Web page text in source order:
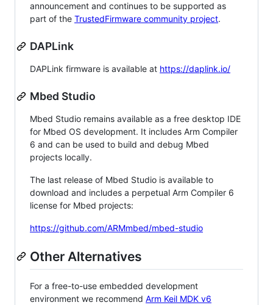
announcement and continues to be supported as
part of the TrustedFirmware community project.
DAPLink
DAPLink firmware is available at https://daplink.io/
Mbed Studio
Mbed Studio remains available as a free desktop IDE
for Mbed OS development. It includes Arm Compiler
6 and can be used to build and debug Mbed
projects locally.
The last release of Mbed Studio is available to
download and includes a perpetual Arm Compiler 6
license for Mbed projects:
https://github.com/ARMmbed/mbed-studio
Other Alternatives
For a free-to-use embedded development
environment we recommend Arm Keil MDK v6